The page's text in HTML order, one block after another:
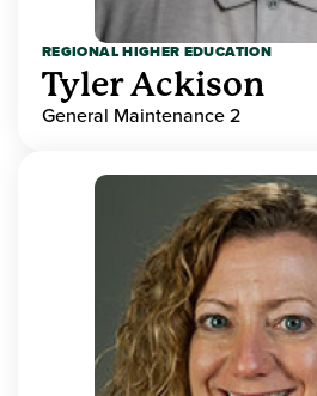
REGIONAL HIGHER EDUCATION
Tyler Ackison
General Maintenance 2